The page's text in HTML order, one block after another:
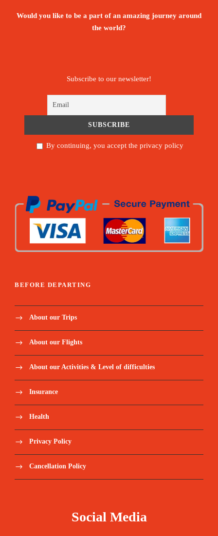
Would you like to be a part of an amazing journey around
the world?
Subscribe to our newsletter!
By continuing, you accept the privacy policy
BEFORE DEPARTING
About our Trips
About our Flights
About our Activities & Level of difficulties
Insurance
Health
Privacy Policy
Cancellation Policy
Social Media